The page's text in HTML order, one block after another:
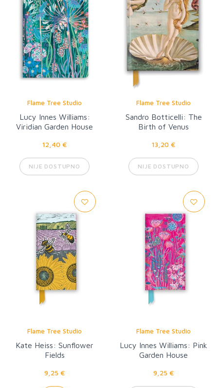
Flame Tree Studio
Lucy Innes Williams:
Viridian Garden House
12,40 €
NIJE DOSTUPNO
Flame Tree Studio
Sandro Botticelli: The
Birth of Venus
13,20 €
NIJE DOSTUPNO
Flame Tree Studio
Kate Heiss: Sunflower
Fields
9,25 €
Flame Tree Studio
Lucy Innes Williams: Pink
Garden House
9,25 €